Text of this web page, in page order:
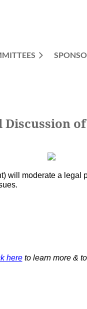
will moderate a
here to learn more &